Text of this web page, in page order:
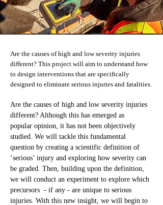
Are the causes of high and low severity injuries
different? This project will aim to understand how
to design interventions that are specifically
designed to eliminate serious injuries and fatalities.
Are the causes of high and low severity injuries
different? Although this has emerged as
popular opinion, it has not been objectively
studied. We will tackle this fundamental
question by creating a scientific definition of
‘serious’ injury and exploring how severity can
be graded. Then, building upon the definition,
we will conduct an experiment to explore which
precursors  - if any - are unique to serious
injuries. With this new insight, we will begin to